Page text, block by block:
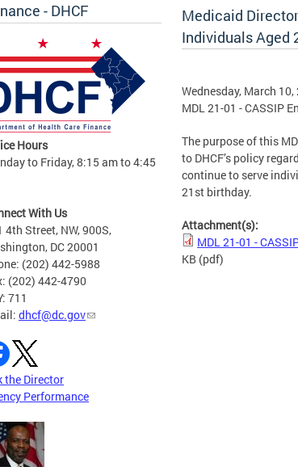
- DHCF
Hours
to Friday, 8:15 am to 4:45
With Us
4th Street, NW, 900S,
DC 20001
(202) 442-5988
(202) 442-4790
711
dhcf@dc.gov
the Director
Performance
Medicaid
Individuals Aged
Wednesday, March 10,
MDL 21-01 - CASSIP
The purpose of this
to DHCF’s policy
continue to serve
21st birthday.
Attachment(s):
MDL 21-01 -
KB (pdf)